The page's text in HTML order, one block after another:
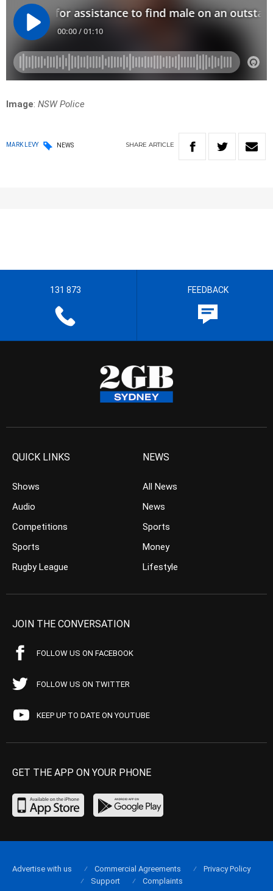
Image: NSW Police
MARK LEVY NEWS SHARE ARTICLE
131 873 FEEDBACK
QUICK LINKS
Shows
Audio
Competitions
Sports
Rugby League
NEWS
All News
News
Sports
Money
Lifestyle
JOIN THE CONVERSATION
FOLLOW US ON FACEBOOK
FOLLOW US ON TWITTER
KEEP UP TO DATE ON YOUTUBE
GET THE APP ON YOUR PHONE
Advertise with us Commercial Agreements
Privacy Policy
Support
Complaints